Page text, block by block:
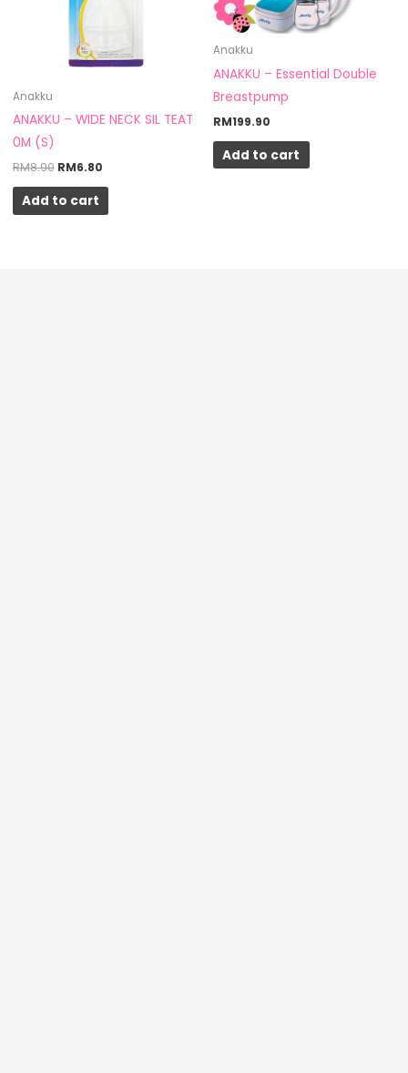
Anakku
ANAKKU – WIDE NECK SIL TEAT
0M (S)
RM8.90 RM6.80
Add to cart
Anakku
ANAKKU – Essential Double
Breastpump
RM199.90
Add to cart